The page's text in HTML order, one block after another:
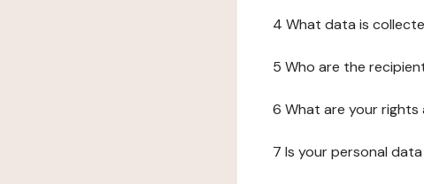
4 What data is
5 Who are the
6 What are your rights
7 Is your personal